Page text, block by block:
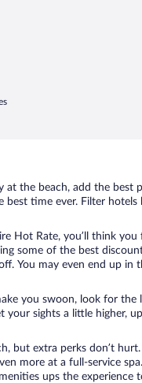
at the beach, add the best
best time ever. Filter
Hot Rate, you’ll think
some of the best
You may even end up in
you swoon, look for the
your sights a little higher,
but extra perks don’t
more at a full-service
ups the experience